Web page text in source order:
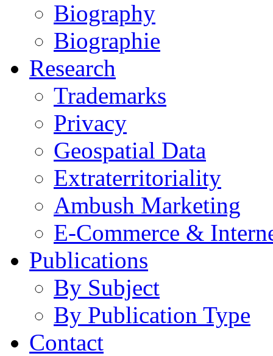
Biography
Biographie
Research
Trademarks
Privacy
Geospatial Data
Extraterritoriality
Ambush Marketing
E-Commerce &
Publications
By Subject
By Publication Type
Contact